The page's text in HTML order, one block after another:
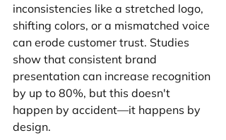
inconsistencies like a stretched logo,
shifting colors, or a mismatched voice
can erode customer trust. Studies
show that consistent brand
presentation can increase recognition
by up to 80%, but this doesn't
happen by accident—it happens by
design.